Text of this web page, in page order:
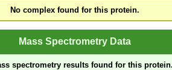
No complex found for this protein.
Mass Spectrometry Data
spectrometry results found for this protein.